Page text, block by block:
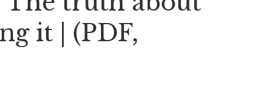
it | (PDF,